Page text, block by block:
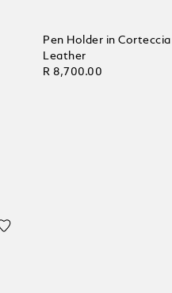
Pen Holder in
Leather
R 8,700.00